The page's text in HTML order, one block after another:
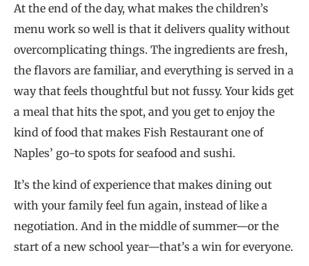
At the end of the day, what makes the children’s
menu work so well is that it delivers quality without
overcomplicating things. The ingredients are fresh,
the flavors are familiar, and everything is served in a
way that feels thoughtful but not fussy. Your kids get
a meal that hits the spot, and you get to enjoy the
kind of food that makes Fish Restaurant one of
Naples’ go-to spots for seafood and sushi.
It’s the kind of experience that makes dining out
with your family feel fun again, instead of like a
negotiation. And in the middle of summer—or the
start of a new school year—that’s a win for everyone.